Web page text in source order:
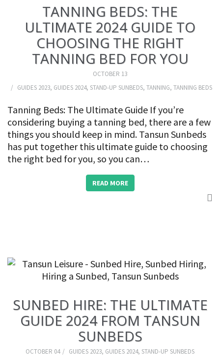
TANNING BEDS: THE
ULTIMATE 2024 GUIDE TO
CHOOSING THE RIGHT
TANNING BED FOR YOU
OCTOBER 13
GUIDES 2023, GUIDES 2024, STAND-UP SUNBEDS, TANNING, TANNING BEDS
Tanning Beds: The Ultimate Guide If you’re
considering buying a tanning bed, there are a few
things you should keep in mind. Tansun Sunbeds
has put together this ultimate guide to choosing
the right bed for you, so you can…
READ MORE
SUNBED HIRE: THE ULTIMATE
GUIDE 2024 FROM TANSUN
SUNBEDS
OCTOBER 04 GUIDES 2023, GUIDES 2024, STAND-UP SUNBEDS